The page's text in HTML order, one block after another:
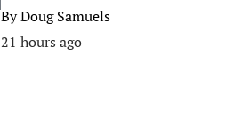
ByDoug Samuels
21 hours ago